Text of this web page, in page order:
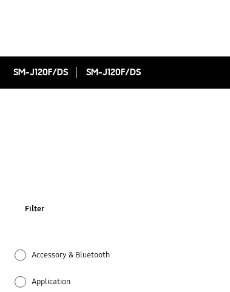
SM-J120F/DS SM-J120F/DS
Filter
Accessory & Bluetooth
Application